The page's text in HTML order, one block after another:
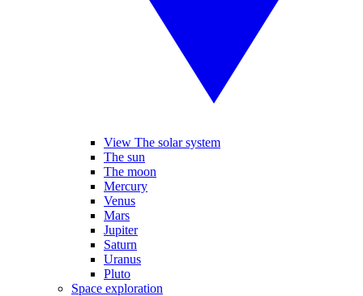
View The solar system
The sun
The moon
Mercury
Venus
Mars
Jupiter
Saturn
Uranus
Pluto
Space exploration